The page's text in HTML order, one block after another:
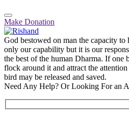
Make Donation
God bestowed on man the capacity
only our capability but it is our
the best of the human Dharma. If one
flock around it and attract the
bird may be released and saved.
Need Any Help? Or Looking For an